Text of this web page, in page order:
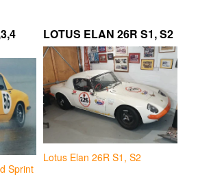
Sprint
LOTUS ELAN 26R S1, S2
Lotus Elan 26R S1, S2